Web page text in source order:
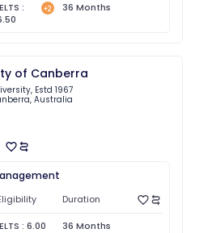
:
+2 36 Months
of Canberra
Estd 1967
, Australia
Duration
: 6.00 36 Months